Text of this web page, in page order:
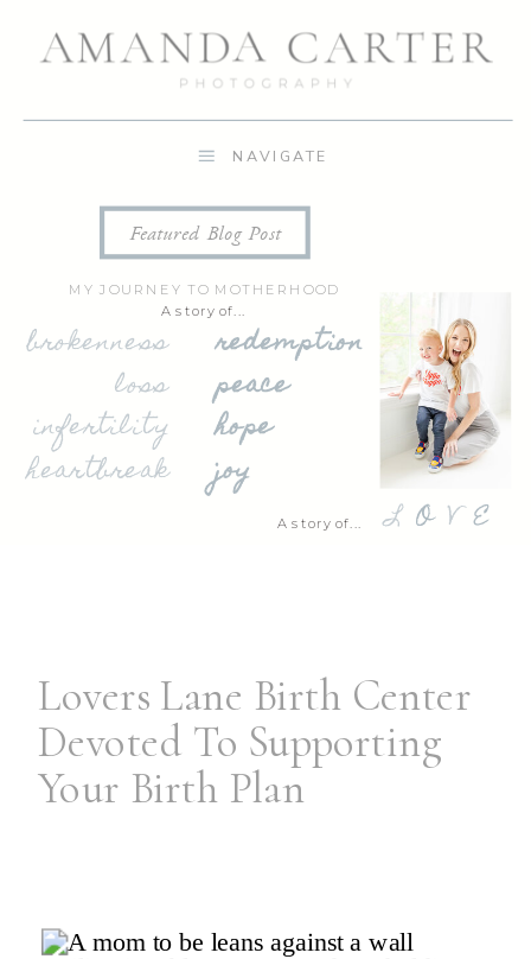
NAVIGATE
Featured Blog Post
MY JOURNEY TO MOTHERHOOD
A story of...
loss
infertility
heartbreak
hope
redemption
peace
joy
brokenness
L O V E
A story of...
Lovers Lane Birth Center
Devoted To Supporting
Your Birth Plan